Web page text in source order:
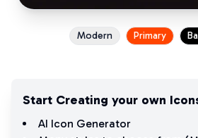
Modern Primary
Start Creating your own
AI Icon Generator